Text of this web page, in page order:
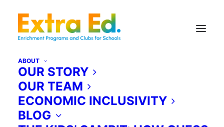
ABOUT
OUR STORY
OUR TEAM
ECONOMIC INCLUSIVITY
BLOG
TDSB Partnership Programs.
As a participant in the TDSB’s